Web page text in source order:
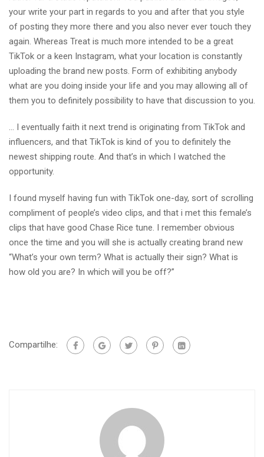
your write your part in regards to you and after that you style
of posting they more there and you also never ever touch they
again. Whereas Treat is much more intended to be a great
TikTok or a keen Instagram, what your location is constantly
uploading the brand new posts. Form of exhibiting anybody
what are you doing inside your life and you may allowing all of
them you to definitely possibility to have that discussion to you.
… I eventually faith it next trend is originating from TikTok and
influencers, and that TikTok is kind of you to definitely the
newest shipping route. And that’s in which I watched the
opportunity.
I found myself having fun with TikTok one-day, sort of scrolling
compliment of people’s video clips, and that i met this female’s
clips that have good Chase Rice tune. I remember obvious
once the time and you will she is actually creating brand new
“What’s your own term? What is actually their sign? What is
how old you are? In which will you be off?”
Compartilhe: